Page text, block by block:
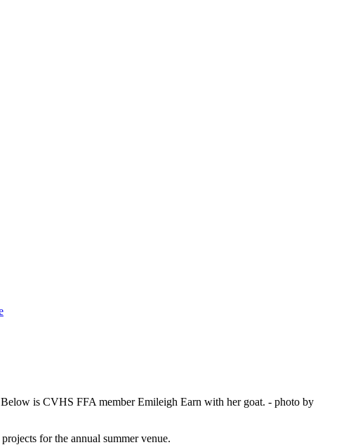
is CVHS FFA member Emileigh Earn with her goat. - photo by
for the annual summer venue.